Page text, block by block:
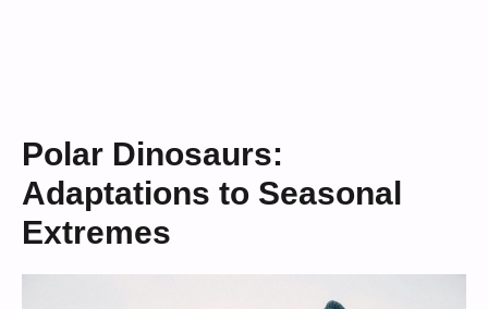
Polar Dinosaurs:
Adaptations to Seasonal
Extremes